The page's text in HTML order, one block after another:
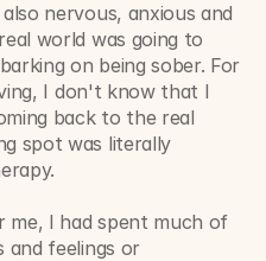
nervous, anxious and
world was going to
on being sober. For
I don't know that I
back to the real
spot was literally
me, I had spent much of
and feelings or